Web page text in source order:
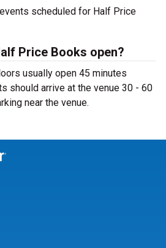
scheduled for Half Price
Price Books open?
usually open 45 minutes
should arrive at the venue 30 - 60
near the venue.